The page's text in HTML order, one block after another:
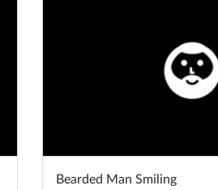
Bearded Man Smiling